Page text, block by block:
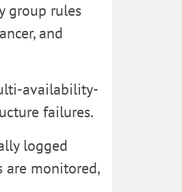
group rules
and
availability-
failures.
logged
are monitored,